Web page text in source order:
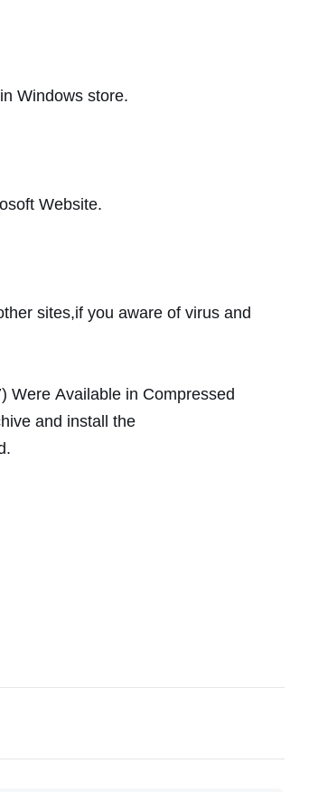
Windows store.
Website.
sites,if you aware of virus and
Were Available in Compressed
and install the